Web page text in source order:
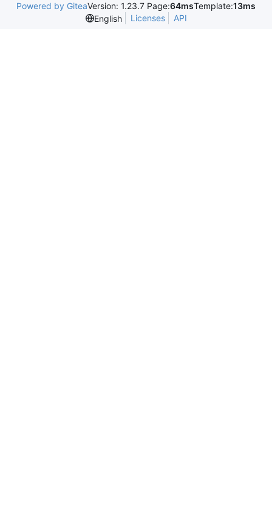
Powered by GiteaVersion: 1.23.7 Page:64msTemplate:13ms
English
Licenses API